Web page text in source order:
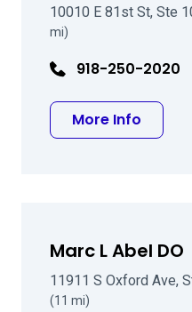
10010 E 81st St, Ste
mi)
918-250-2020
More Info
Marc L Abel DO
11911 S Oxford Ave,
(11 mi)